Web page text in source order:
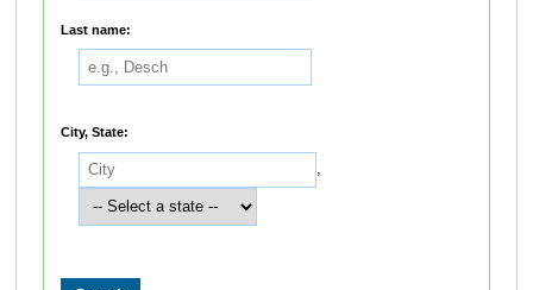
Last name:
City, State:
,